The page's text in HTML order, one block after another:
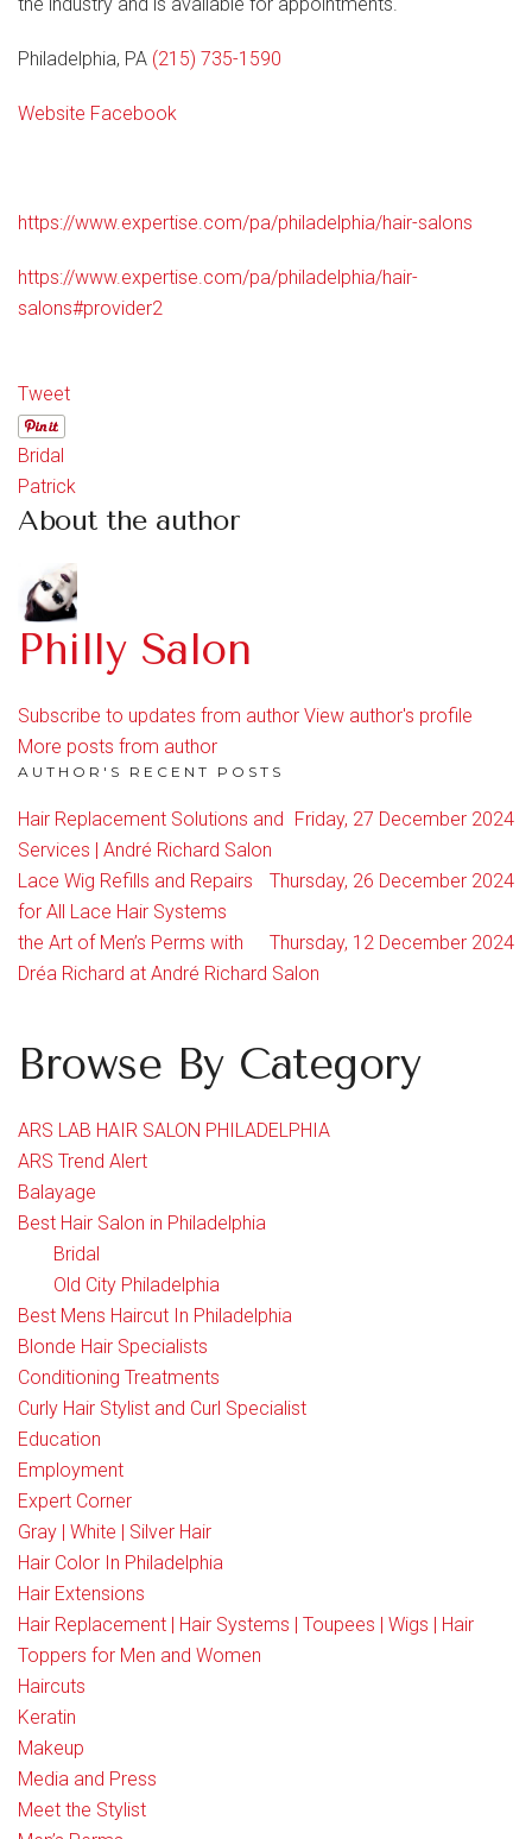
the industry and is available for appointments.
Philadelphia, PA (215) 735-1590
Website Facebook
https://www.expertise.com/pa/philadelphia/hair-salons
https://www.expertise.com/pa/philadelphia/hair-
salons#provider2
Tweet
Bridal
Patrick
About the author
Philly Salon
Subscribe to updates from author View author's profile
More posts from author
AUTHOR'S RECENT POSTS
Friday, 27 December 2024
Hair Replacement Solutions and
Services | André Richard Salon
Thursday, 26 December 2024
Lace Wig Refills and Repairs
for All Lace Hair Systems
Thursday, 12 December 2024
the Art of Men’s Perms with
Dréa Richard at André Richard Salon
Browse By Category
ARS LAB HAIR SALON PHILADELPHIA
ARS Trend Alert
Balayage
Best Hair Salon in Philadelphia
Bridal
Old City Philadelphia
Best Mens Haircut In Philadelphia
Blonde Hair Specialists
Conditioning Treatments
Curly Hair Stylist and Curl Specialist
Education
Employment
Expert Corner
Gray | White | Silver Hair
Hair Color In Philadelphia
Hair Extensions
Hair Replacement | Hair Systems | Toupees | Wigs | Hair
Toppers for Men and Women
Haircuts
Keratin
Makeup
Media and Press
Meet the Stylist